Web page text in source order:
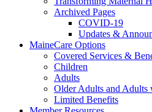
Archived Pages
COVID-19
Updates &
MaineCare Options
Covered Services &
Children
Adults
Older Adults and Adults
Limited Benefits